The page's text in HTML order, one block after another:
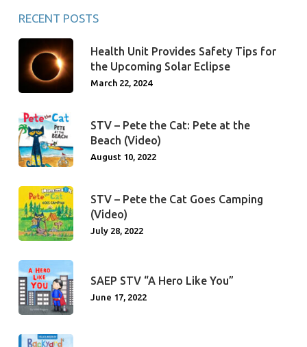
RECENT POSTS
Health Unit Provides Safety Tips for
the Upcoming Solar Eclipse
March 22, 2024
STV – Pete the Cat: Pete at the
Beach (Video)
August 10, 2022
STV – Pete the Cat Goes Camping
(Video)
July 28, 2022
SAEP STV “A Hero Like You”
June 17, 2022